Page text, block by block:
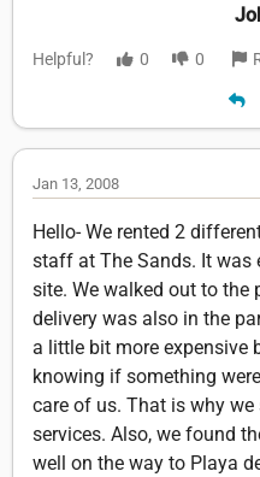
Helpful? 0 0
Jan 13, 2008
Hello- We rented 2
staff at The Sands. It was
site. We walked out to the
delivery was also in the
a little bit more expensive
knowing if something
care of us. That is why
services. Also, we found
well on the way to Playa